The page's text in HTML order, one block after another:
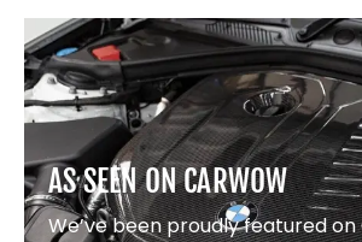
AS SEEN ON CARWOW
We’ve been proudly featured